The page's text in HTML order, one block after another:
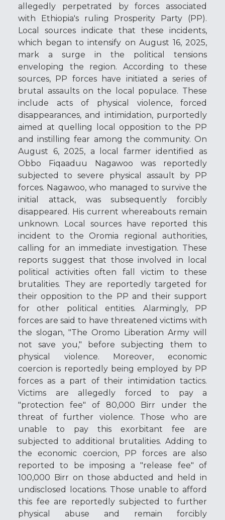
allegedly perpetrated by forces associated
with Ethiopia's ruling Prosperity Party (PP).
Local sources indicate that these incidents,
which began to intensify on August 16, 2025,
mark a surge in the political tensions
enveloping the region. According to these
sources, PP forces have initiated a series of
brutal assaults on the local populace. These
include acts of physical violence, forced
disappearances, and intimidation, purportedly
aimed at quelling local opposition to the PP
and instilling fear among the community. On
August 6, 2025, a local farmer identified as
Obbo Fiqaaduu Nagawoo was reportedly
subjected to severe physical assault by PP
forces. Nagawoo, who managed to survive the
initial attack, was subsequently forcibly
disappeared. His current whereabouts remain
unknown. Local sources have reported this
incident to the Oromia regional authorities,
calling for an immediate investigation. These
reports suggest that those involved in local
political activities often fall victim to these
brutalities. They are reportedly targeted for
their opposition to the PP and their support
for other political entities. Alarmingly, PP
forces are said to have threatened victims with
the slogan, "The Oromo Liberation Army will
not save you," before subjecting them to
physical violence. Moreover, economic
coercion is reportedly being employed by PP
forces as a part of their intimidation tactics.
Victims are allegedly forced to pay a
"protection fee" of 80,000 Birr under the
threat of further violence. Those who are
unable to pay this exorbitant fee are
subjected to additional brutalities. Adding to
the economic coercion, PP forces are also
reported to be imposing a "release fee" of
100,000 Birr on those abducted and held in
undisclosed locations. Those unable to afford
this fee are reportedly subjected to further
physical abuse and remain forcibly